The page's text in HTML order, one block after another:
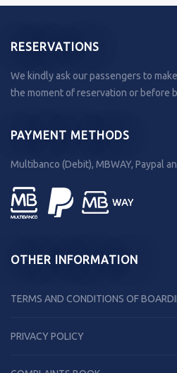
RESERVATIONS
We kindly ask our passengers to
the moment of reservation or before
PAYMENT METHODS
Multibanco (Debit), MBWAY, Paypal
OTHER INFORMATION
TERMS AND CONDITIONS OF
PRIVACY POLICY